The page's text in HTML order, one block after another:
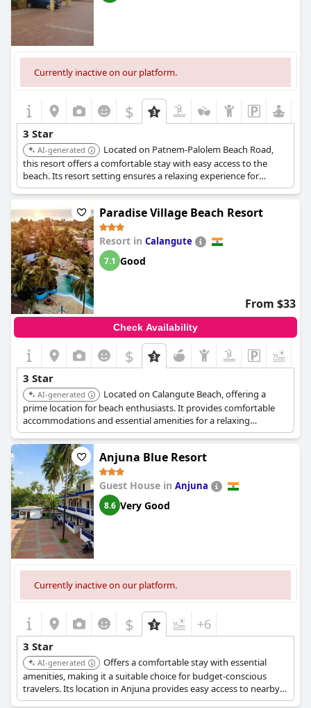
Currently inactive on our platform.
$
3 Star
AI-generated
Located on Patnem-Palolem Beach Road,
this resort offers a comfortable stay with easy access to the
beach. Its resort setting ensures a relaxing experience for
guests looking for value.
Paradise Village Beach Resort
Resort in Calangute
7.1 Good
From $33
Check Availability
$
3 Star
AI-generated
Located on Calangute Beach, offering a
prime location for beach enthusiasts. It provides comfortable
accommodations and essential amenities for a relaxing
vacation.
Anjuna Blue Resort
Guest House in Anjuna
8.6 Very Good
Currently inactive on our platform.
$ +6
3 Star
AI-generated
Offers a comfortable stay with essential
amenities, making it a suitable choice for budget-conscious
travelers. Its location in Anjuna provides easy access to nearby
attractions.